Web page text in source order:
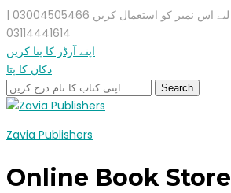
واٹس ایپ / کال کے لیے اس نمبر کو استعمال کریں 03004505466 |
03114441614
اپنے آرڈر کا پتا کریں
دکان کا پتا
Zavia Publishers
Online Book Store